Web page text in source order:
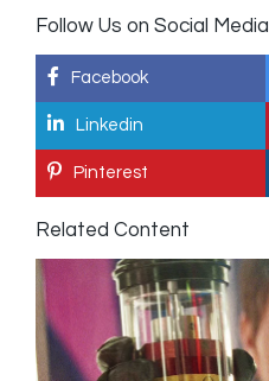
Follow Us on Social Media
Facebook
Linkedin
Pinterest
Related Content